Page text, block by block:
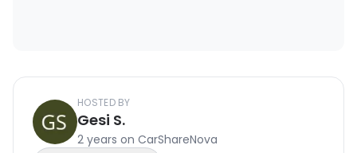
HOSTED BY
Gesi S.
2 years on CarShareNova